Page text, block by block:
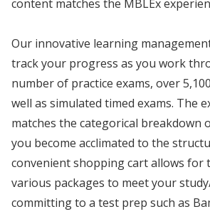
content matches the MBLEx
Our innovative learning
track your progress as you work
number of practice exams, over
well as simulated timed exams. The
matches the categorical breakdown
you become acclimated to the
convenient shopping cart allows for
various packages to meet your
committing to a test prep such as